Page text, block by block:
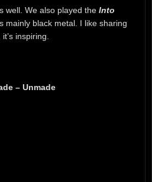
well. We also played the Into
mainly black metal. I like sharing
inspiring.
– Unmade